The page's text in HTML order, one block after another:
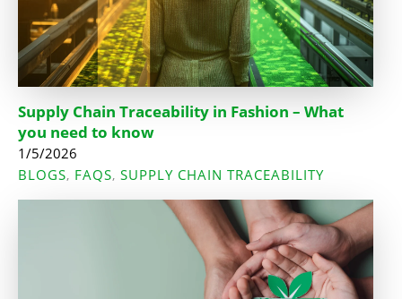
Supply Chain Traceability in Fashion – What
you need to know
1/5/2026
BLOGS, FAQS, SUPPLY CHAIN TRACEABILITY